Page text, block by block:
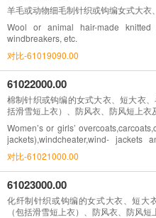
羊毛或动物细毛制针织或钩编女式大衣
Wool or animal hair-made
windbreakers, etc.
对比-61019090.00
61022000.00
棉制针织或钩编的女式大衣、短大衣
括滑雪短上衣）、防风衣、防风短上衣
Women’s or girls’
jackets),windcheater,wind- jackets
crocheted,other than goods of heading
对比-61021000.00
61023000.00
化纤制针织或钩编的女式大衣、短大
（包括滑雪短上衣）、防风衣、防风短